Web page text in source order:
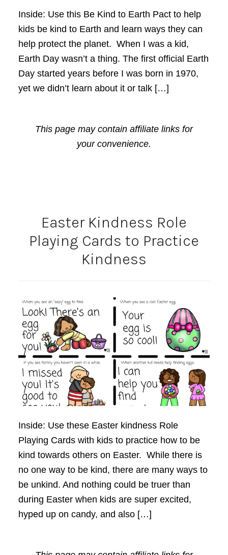
Inside: Use this Be Kind to Earth Pact to help
kids be kind to Earth and learn ways they can
help protect the planet. When I was a kid,
Earth Day wasn’t a thing. The first official Earth
Day started years before I was born in 1970,
yet we didn’t learn about it or talk […]
This page may contain affiliate links for
your convenience.
Easter Kindness Role
Playing Cards to Practice
Kindness
Inside: Use these Easter kindness Role
Playing Cards with kids to practice how to be
kind towards others on Easter. While there is
no one way to be kind, there are many ways to
be unkind. And nothing could be truer than
during Easter when kids are super excited,
hyped up on candy, and also […]